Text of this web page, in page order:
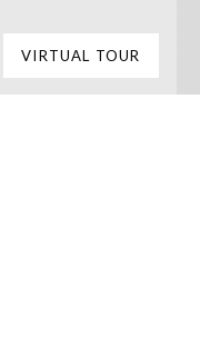
VIRTUAL TOUR